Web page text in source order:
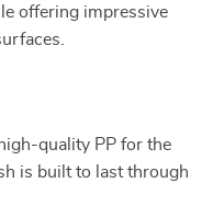
offering impressive
quality PP for the
is built to last through